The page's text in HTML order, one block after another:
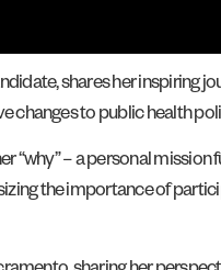
shares her
to public health
“why” – a personal
the importance of